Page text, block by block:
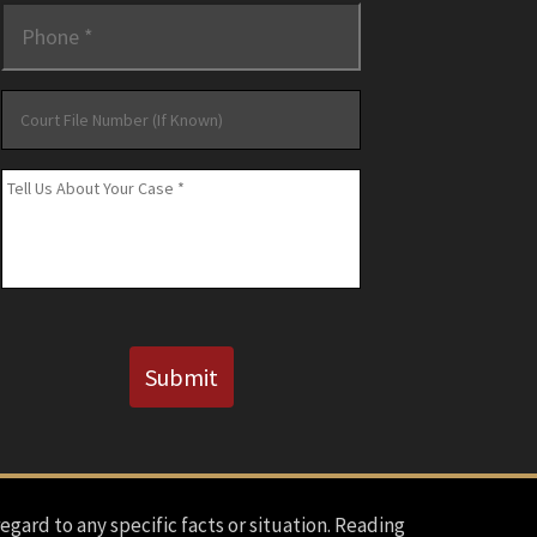
File
Number
(If
Message *
Submit
to any specific facts or situation. Reading